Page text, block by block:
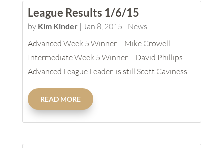
League Results 1/6/15
by Kim Kinder| Jan 8, 2015 | News
Advanced Week 5 Winner – Mike Crowell
Intermediate Week 5 Winner – David Phillips
Advanced League Leader is still Scott Caviness....
READ MORE